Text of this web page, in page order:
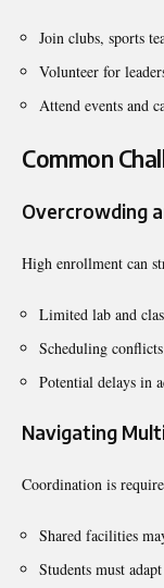
Join clubs, sports
Volunteer for
Attend events and
Common
Overcrowding
High enrollment can
Limited lab and
Scheduling
Potential delays in
Navigating
Coordination is
Shared facilities
Students must